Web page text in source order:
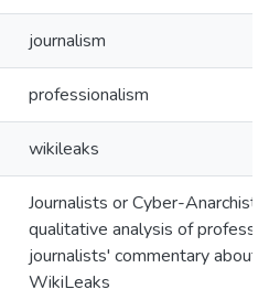
journalism
professionalism
wikileaks
Journalists or Cyber-
qualitative analysis of
journalists' commentary about
WikiLeaks